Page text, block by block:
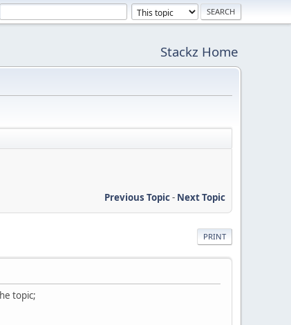
Stackz Home
Previous Topic- Next Topic
PRINT
topic;